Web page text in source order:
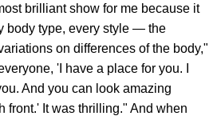
brilliant show for me because it
body type, every style — the
on differences of the body,"
'I have a place for you. I
And you can look amazing
front.' It was thrilling." And when